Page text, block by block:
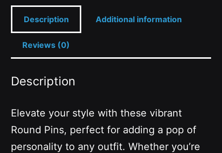
Description Additional information
Reviews (0)
Description
Elevate your style with these vibrant
Round Pins, perfect for adding a pop of
personality to any outfit. Whether you’re